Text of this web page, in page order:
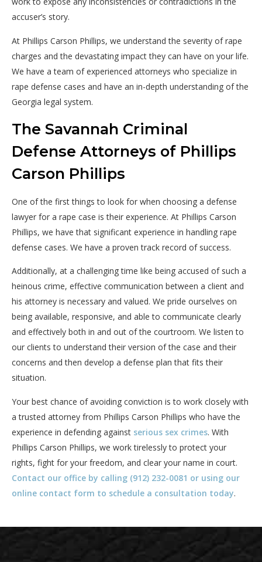
accuser’s story.
At Phillips Carson Phillips, we understand the severity of rape
charges and the devastating impact they can have on your life.
We have a team of experienced attorneys who specialize in
rape defense cases and have an in-depth understanding of the
Georgia legal system.
The Savannah Criminal
Defense Attorneys of Phillips
Carson Phillips
One of the first things to look for when choosing a defense
lawyer for a rape case is their experience. At Phillips Carson
Phillips, we have that significant experience in handling rape
defense cases. We have a proven track record of success.
Additionally, at a challenging time like being accused of such a
heinous crime, effective communication between a client and
his attorney is necessary and valued. We pride ourselves on
being available, responsive, and able to communicate clearly
and effectively both in and out of the courtroom. We listen to
our clients to understand their version of the case and their
concerns and then develop a defense plan that fits their
situation.
Your best chance of avoiding conviction is to work closely with
a trusted attorney from Phillips Carson Phillips who have the
experience in defending against serious sex crimes. With
Phillips Carson Phillips, we work tirelessly to protect your
rights, fight for your freedom, and clear your name in court.
Contact our office by calling (912) 232-0081 or using our
online contact form to schedule a consultation today.